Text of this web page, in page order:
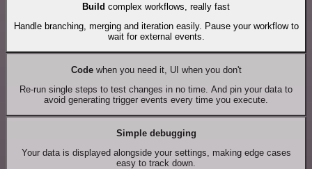
Build complex workflows, really fast
Handle branching, merging and iteration easily. Pause your workflow to
wait for external events.
Codewhen you need it, UI when you don't
Re-run single steps to test changes in no time. And pin your data to
avoid generating trigger events every time you execute.
Simple debugging
Your data is displayed alongside your settings, making edge cases
easy to track down.